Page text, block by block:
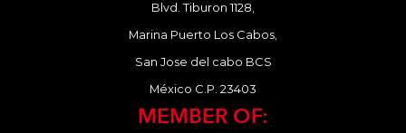
Blvd. Tiburon 1128,
Marina Puerto Los Cabos,
San Jose del cabo BCS
México C.P. 23403
MEMBER OF: